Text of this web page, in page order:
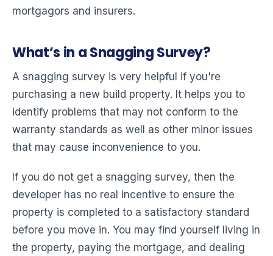
mortgagors and insurers.
What’s in a Snagging Survey?
A snagging survey is very helpful if you're
purchasing a new build property. It helps you to
identify problems that may not conform to the
warranty standards as well as other minor issues
that may cause inconvenience to you.
If you do not get a snagging survey, then the
developer has no real incentive to ensure the
property is completed to a satisfactory standard
before you move in. You may find yourself living in
the property, paying the mortgage, and dealing